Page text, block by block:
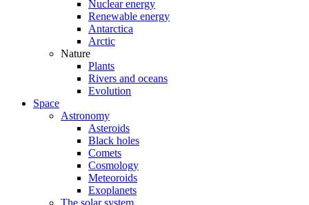
Nuclear energy
Renewable energy
Antarctica
Arctic
Nature
Plants
Rivers and oceans
Evolution
Space
Astronomy
Asteroids
Black holes
Comets
Cosmology
Meteoroids
Exoplanets
The solar system